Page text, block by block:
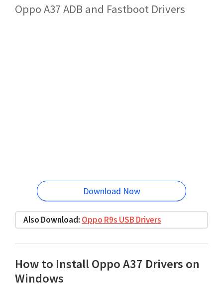
Oppo A37 ADB and Fastboot Drivers
Download Now
Also Download: Oppo R9s USB Drivers
How to Install Oppo A37 Drivers on
Windows